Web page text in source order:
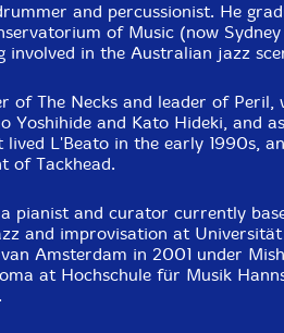
and percussionist. He
of Music (now
involved in the Australian jazz
of The Necks and leader of Peril,
Yoshihide and Kato Hideki, and
L'Beato in the early 1990s,
of Tackhead.
pianist and curator currently
and improvisation at
Amsterdam in 2001 under
at Hochschule für Musik